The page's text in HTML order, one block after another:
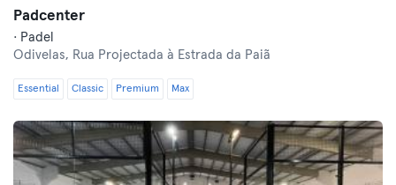
Padcenter
· Padel
Odivelas, Rua Projectada à Estrada da Paiã
Essential Classic Premium Max